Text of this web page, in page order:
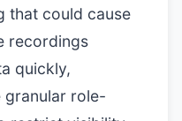
that could cause
recordings
quickly,
granular role-